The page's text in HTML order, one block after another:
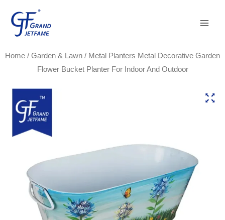
content
Home / Garden & Lawn / Metal Planters Metal Decorative Garden
Flower Bucket Planter For Indoor And Outdoor